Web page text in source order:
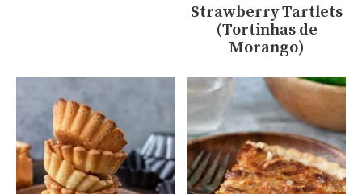
Strawberry Tartlets
(Tortinhas de
Morango)